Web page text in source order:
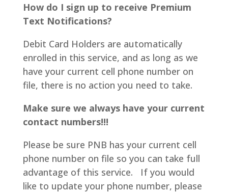
How do I sign up to receive Premium
Text Notifications?
Debit Card Holders are automatically
enrolled in this service, and as long as we
have your current cell phone number on
file, there is no action you need to take.
Make sure we always have your current
contact numbers!!!
Please be sure PNB has your current cell
phone number on file so you can take full
advantage of this service. If you would
like to update your phone number, please